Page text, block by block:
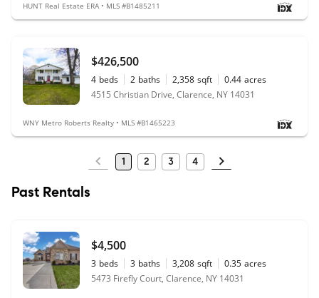
HUNT Real Estate ERA • MLS #B1485211
$426,500
4 beds 2 baths 2,358 sqft 0.44 acres
4515 Christian Drive, Clarence, NY 14031
WNY Metro Roberts Realty • MLS #B1465223
1 2 3 4
Past Rentals
$4,500
3 beds 3 baths 3,208 sqft 0.35 acres
5473 Firefly Court, Clarence, NY 14031